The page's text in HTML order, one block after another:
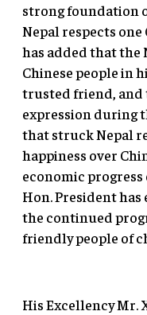
strong foundation
Nepal respects
has added that the
Chinese people in
trusted friend, and
expression during
that struck Nepal
happiness over
economic progress
Hon. President has
the continued
friendly people of
His Excellency Mr.